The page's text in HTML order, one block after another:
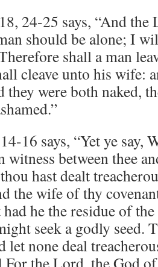
24-25 says, “And
should be alone; I
shall a man
cleave unto his wife:
were both naked,
16 says, “Yet ye say,
witness between thee
hast dealt
the wife of thy
had he the residue of
seek a godly seed.
let none deal
the Lord, the God